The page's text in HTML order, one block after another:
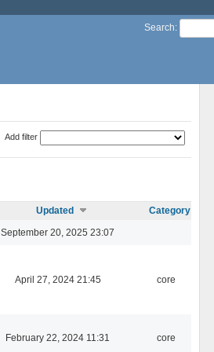
Search:
Add filter
Updated
Category
September 20, 2025 23:07
April 27, 2024 21:45 core
February 22, 2024 11:31 core